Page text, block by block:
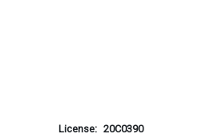
License: 20C0390